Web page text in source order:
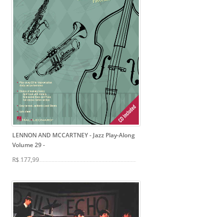
LENNON AND MCCARTNEY - Jazz Play-Along
Volume 29-
R$ 177,99